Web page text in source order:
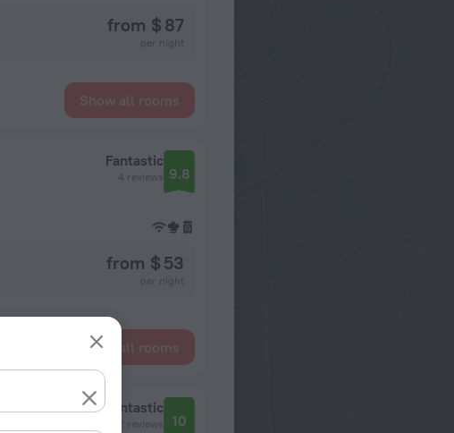
from $ 87
Show all rooms
Fantastic
4 reviews 9.8
from $ 53
Show all rooms
Fantastic
2 reviews 10